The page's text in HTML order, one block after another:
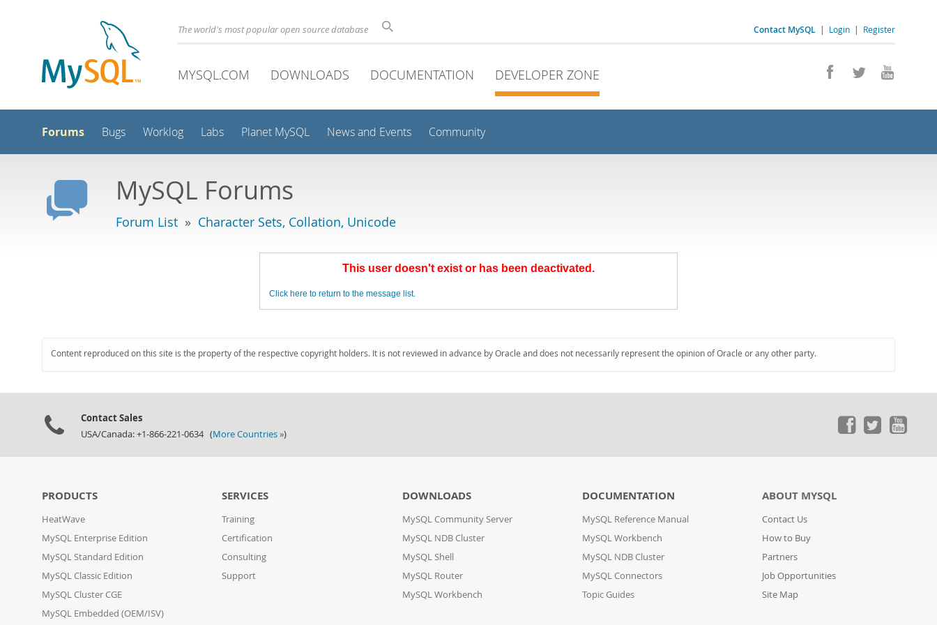
Contact MySQL | Login | Register
The world's most popular open source database
MYSQL.COM DOWNLOADS DOCUMENTATION DEVELOPER ZONE
Forums Bugs Worklog Labs Planet MySQL News and Events Community
MySQL Forums
Forum List » Character Sets, Collation, Unicode
This user doesn't exist or has been deactivated.
Click here to return to the message list.
Content reproduced on this site is the property of the respective copyright holders. It is not reviewed in advance by Oracle and does not necessarily represent the opinion of Oracle or any other party.
Contact Sales
USA/Canada: +1-866-221-0634 (More Countries »)
PRODUCTS
HeatWave
MySQL Enterprise Edition
MySQL Standard Edition
MySQL Classic Edition
MySQL Cluster CGE
MySQL Embedded (OEM/ISV)
SERVICES
Training
Certification
Consulting
Support
DOWNLOADS
MySQL Community Server
MySQL NDB Cluster
MySQL Shell
MySQL Router
MySQL Workbench
DOCUMENTATION
MySQL Reference Manual
MySQL Workbench
MySQL NDB Cluster
MySQL Connectors
Topic Guides
ABOUT MYSQL
Contact Us
How to Buy
Partners
Job Opportunities
Site Map